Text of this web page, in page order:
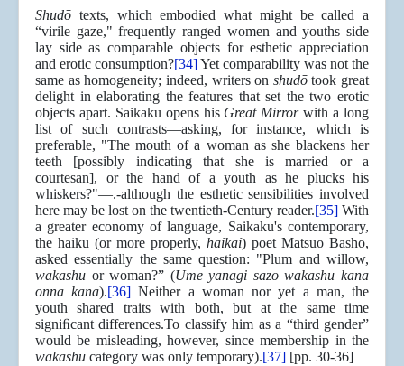
Shudō texts, which embodied what might be called a
“virile gaze," frequently ranged women and youths side
lay side as comparable objects for esthetic appreciation
and erotic consumption?[34]Yet comparability was not the
same as homogeneity; indeed, writers on shudōtook great
delight in elaborating the features that set the two erotic
objects apart. Saikaku opens his Great Mirrorwith a long
list of such contrasts—asking, for instance, which is
preferable, "The mouth of a woman as she blackens her
teeth [possibly indicating that she is married or a
courtesan], or the hand of a youth as he plucks his
whiskers?"—.-although the esthetic sensibilities involved
here may be lost on the twentieth-Century reader.[35] With
a greater economy of language, Saikaku's contemporary,
the haiku (or more properly, haikai) poet Matsuo Bashō,
asked essentially the same question: "Plum and willow,
wakashu or woman?” (Ume yanagi sazo wakashu kana
onna kana).[36] Neither a woman nor yet a man, the
youth shared traits with both, but at the same time
signiﬁcant differences.To classify him as a “third gender”
would be misleading, however, since membership in the
wakashu category was only temporary).[37] [pp. 30-36]